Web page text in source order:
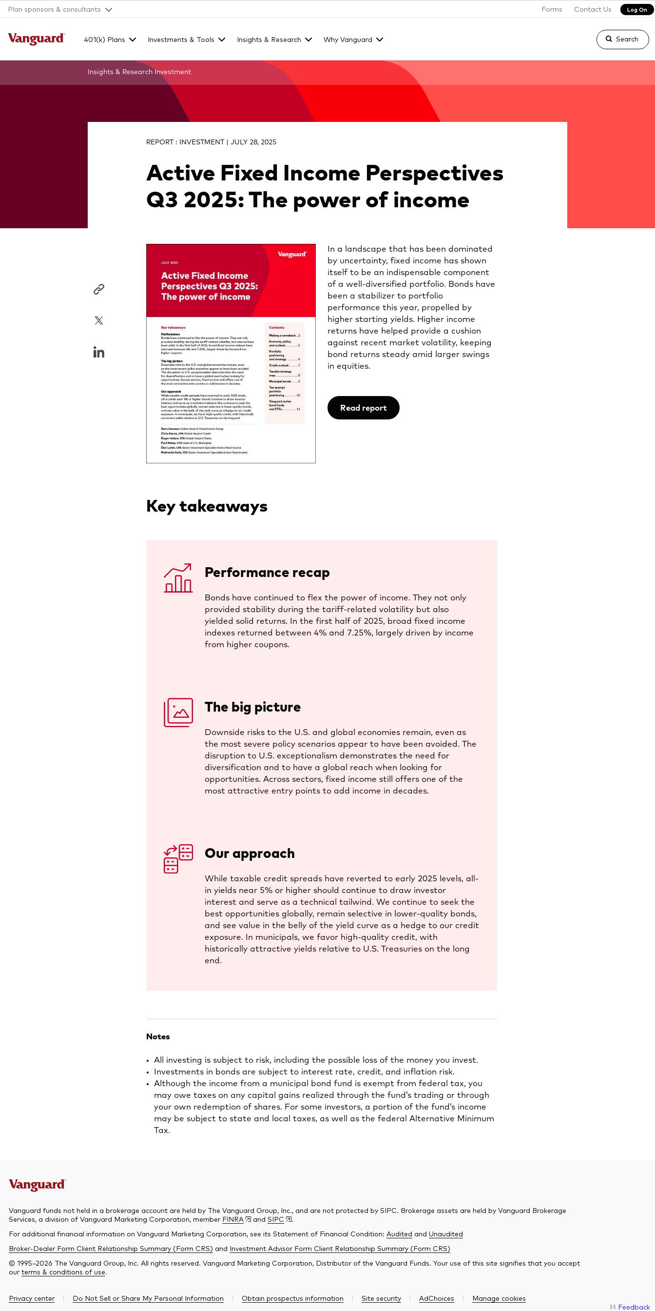
Plan sponsors & consultants Forms Contact Us Log On
401(k) Plans Investments & Tools Insights & Research Why Vanguard Search
Insights & Research Investment
REPORT : INVESTMENT | JULY 28, 2025
Active Fixed Income Perspectives
Q3 2025: The power of income
In a landscape that has been dominated
by uncertainty, fixed income has shown
itself to be an indispensable component
of a well-diversified portfolio. Bonds have
been a stabilizer to portfolio
performance this year, propelled by
higher starting yields. Higher income
returns have helped provide a cushion
against recent market volatility, keeping
bond returns steady amid larger swings
in equities.
Read report
Key takeaways
Performance recap
Bonds have continued to flex the power of income. They not only
provided stability during the tariff-related volatility but also
yielded solid returns. In the first half of 2025, broad fixed income
indexes returned between 4% and 7.25%, largely driven by income
from higher coupons.
The big picture
Downside risks to the U.S. and global economies remain, even as
the most severe policy scenarios appear to have been avoided. The
disruption to U.S. exceptionalism demonstrates the need for
diversification and to have a global reach when looking for
opportunities. Across sectors, fixed income still offers one of the
most attractive entry points to add income in decades.
Our approach
While taxable credit spreads have reverted to early 2025 levels, all-
in yields near 5% or higher should continue to draw investor
interest and serve as a technical tailwind. We continue to seek the
best opportunities globally, remain selective in lower-quality bonds,
and see value in the belly of the yield curve as a hedge to our credit
exposure. In municipals, we favor high-quality credit, with
historically attractive yields relative to U.S. Treasuries on the long
end.
Notes
All investing is subject to risk, including the possible loss of the money you invest.
Investments in bonds are subject to interest rate, credit, and inflation risk.
Although the income from a municipal bond fund is exempt from federal tax, you
may owe taxes on any capital gains realized through the fund’s trading or through
your own redemption of shares. For some investors, a portion of the fund’s income
may be subject to state and local taxes, as well as the federal Alternative Minimum
Tax.
Vanguard funds not held in a brokerage account are held by The Vanguard Group, Inc., and are not protected by SIPC. Brokerage assets are held by Vanguard Brokerage
Services, a division of Vanguard Marketing Corporation, member FINRA and SIPC
.
For additional financial information on Vanguard Marketing Corporation, see its Statement of Financial Condition: Audited and Unaudited
Broker-Dealer Form Client Relationship Summary (Form CRS) and Investment Advisor Form Client Relationship Summary (Form CRS)
© 1995–2026 The Vanguard Group, Inc. All rights reserved. Vanguard Marketing Corporation, Distributor of the Vanguard Funds. Your use of this site signifies that you accept
our terms & conditions of use.
Privacy center Do Not Sell or Share My Personal Information Obtain prospectus information Site security AdChoices
Manage cookies
Feedback